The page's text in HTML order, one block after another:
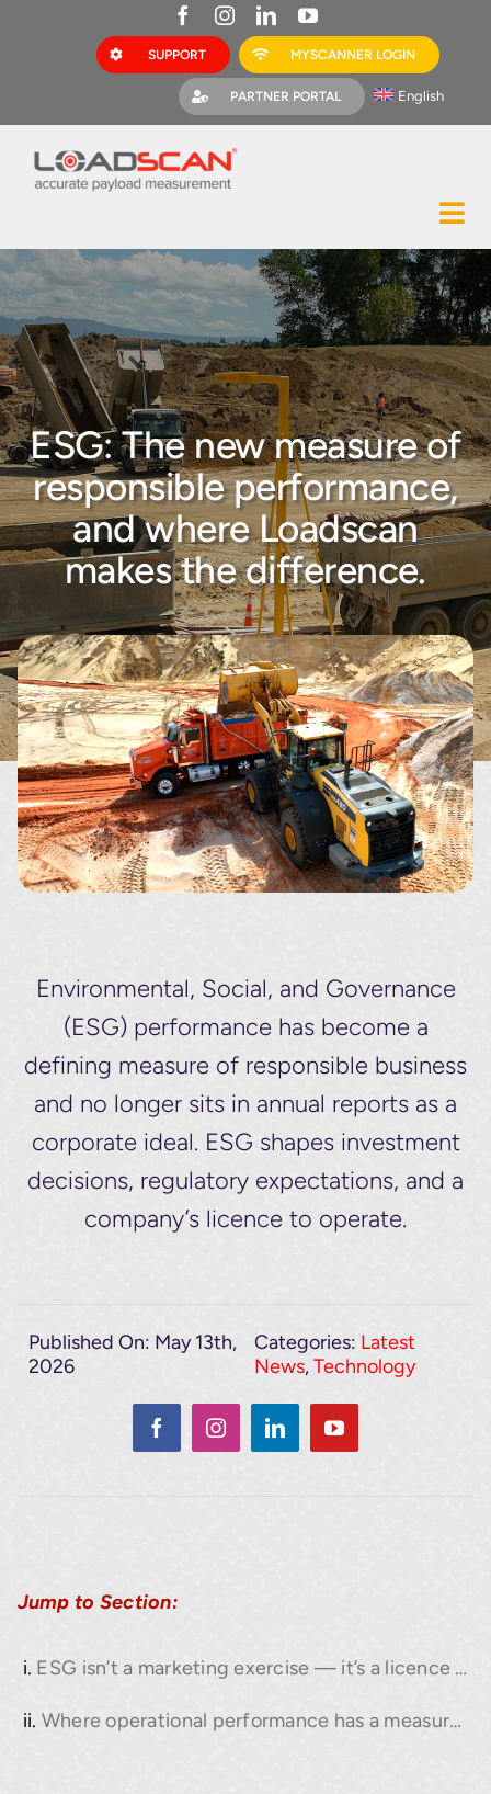
SUPPORT MYSCANNER LOGIN
PARTNER PORTAL English
Construction
Mining
Bark Mulch
Quarries
MyScanner
About
Contact
ESG: The new measure of
responsible performance,
and where Loadscan
makes the difference.
Environmental, Social, and Governance
(ESG) performance has become a
defining measure of responsible business
and no longer sits in annual reports as a
corporate ideal. ESG shapes investment
decisions, regulatory expectations, and a
company’s licence to operate.
Published On: May 13th,
2026
Categories: Latest
News,Technology
Jump to Section:
ESG isn’t a marketing exercise — it’s a licence to operate.
Where operational performance has a measurable impact on ESG.